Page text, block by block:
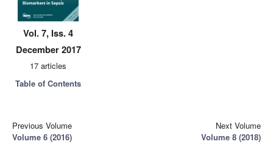
Vol. 7, Iss. 4
December 2017
17 articles
Table of Contents
Previous Volume
Volume 6 (2016)
Next Volume
Volume 8 (2018)